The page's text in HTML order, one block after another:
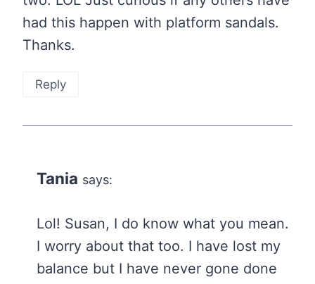
had this happen with platform sandals.
Thanks.
Reply
Tania says:
Lol! Susan, I do know what you mean.
I worry about that too. I have lost my
balance but I have never gone done